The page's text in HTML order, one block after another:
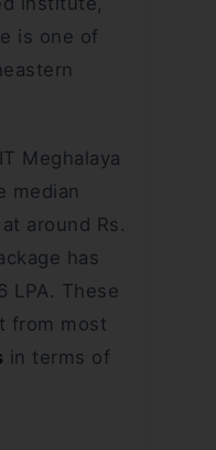
is one of
Meghalaya
median
around Rs.
has
LPA. These
from most
in terms of